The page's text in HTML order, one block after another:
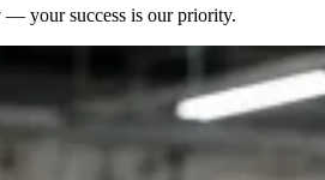
— your success is our priority.